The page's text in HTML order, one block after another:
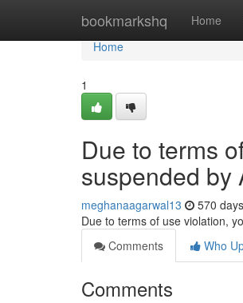
bookmarkshq Home
Home
Home
1
Due to terms
suspended by
meghanaagarwal13 570
Due to terms of use violation,
Comments
Who
Comments